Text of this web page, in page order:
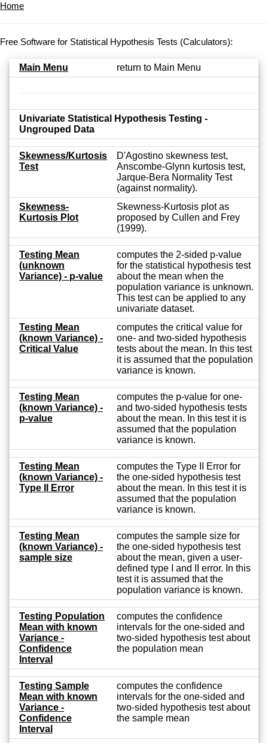
Home
Free Software for Statistical Hypothesis Tests (Calculators):
Main Menu return to Main Menu
Univariate Statistical Hypothesis Testing -
Ungrouped Data
Skewness/Kurtosis
Test
D'Agostino skewness test,
Anscombe-Glynn kurtosis test,
Jarque-Bera Normality Test
(against normality).
Skewness-
Kurtosis Plot
Skewness-Kurtosis plot as
proposed by Cullen and Frey
(1999).
Testing Mean
(unknown
Variance) - p-value
computes the 2-sided p-value
for the statistical hypothesis test
about the mean when the
population variance is unknown.
This test can be applied to any
univariate dataset.
Testing Mean
(known Variance) -
Critical Value
computes the critical value for
one- and two-sided hypothesis
tests about the mean. In this test
it is assumed that the population
variance is known.
Testing Mean
(known Variance) -
p-value
computes the p-value for one-
and two-sided hypothesis tests
about the mean. In this test it is
assumed that the population
variance is known.
Testing Mean
(known Variance) -
Type II Error
computes the Type II Error for
the one-sided hypothesis test
about the mean. In this test it is
assumed that the population
variance is known.
Testing Mean
(known Variance) -
sample size
computes the sample size for
the one-sided hypothesis test
about the mean, given a user-
defined type I and II error. In this
test it is assumed that the
population variance is known.
Testing Population
Mean with known
Variance -
Confidence
Interval
computes the confidence
intervals for the one-sided and
two-sided hypothesis test about
the population mean
Testing Sample
Mean with known
Variance -
Confidence
Interval
computes the confidence
intervals for the one-sided and
two-sided hypothesis test about
the sample mean